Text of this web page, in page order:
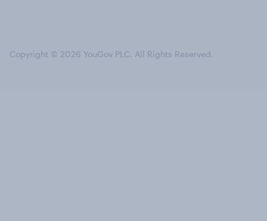
Copyright © 2026 YouGov PLC. All Rights Reserved.